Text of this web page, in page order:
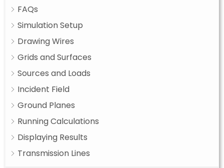
FAQs
Simulation Setup
Drawing Wires
Grids and Surfaces
Sources and Loads
Incident Field
Ground Planes
Running Calculations
Displaying Results
Transmission Lines